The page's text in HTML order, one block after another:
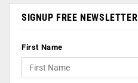
SIGNUP FREE NEWSLETTER
First Name